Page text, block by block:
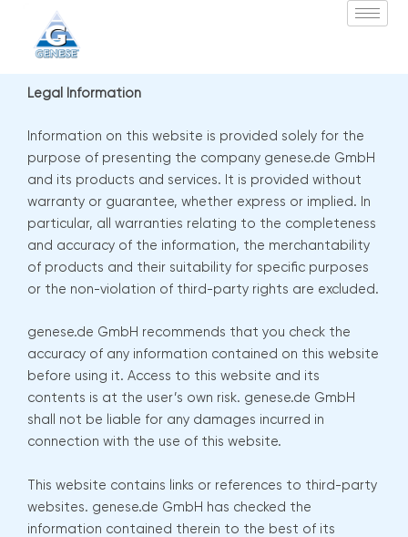
springen
Legal Information
Information on this website is provided solely for the
purpose of presenting the company genese.de GmbH
and its products and services. It is provided without
warranty or guarantee, whether express or implied. In
particular, all warranties relating to the completeness
and accuracy of the information, the merchantability
of products and their suitability for specific purposes
or the non-violation of third-party rights are excluded.
genese.de GmbH recommends that you check the
accuracy of any information contained on this website
before using it. Access to this website and its
contents is at the user’s own risk. genese.de GmbH
shall not be liable for any damages incurred in
connection with the use of this website.
This website contains links or references to third-party
websites. genese.de GmbH has checked the
information contained therein to the best of its